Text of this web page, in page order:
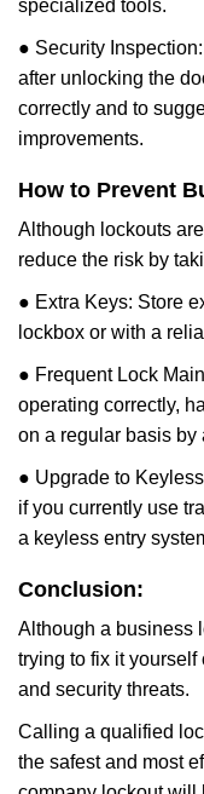
specialized tools.
● Security
after unlocking the
correctly and to
improvements.
How to Prevent
Although lockouts
reduce the risk by
● Extra Keys: Store
lockbox or with a
● Frequent Lock
operating correctly,
on a regular basis by
● Upgrade to
if you currently use
a keyless entry
Conclusion:
Although a business
trying to fix it
and security threats.
Calling a qualified
the safest and most